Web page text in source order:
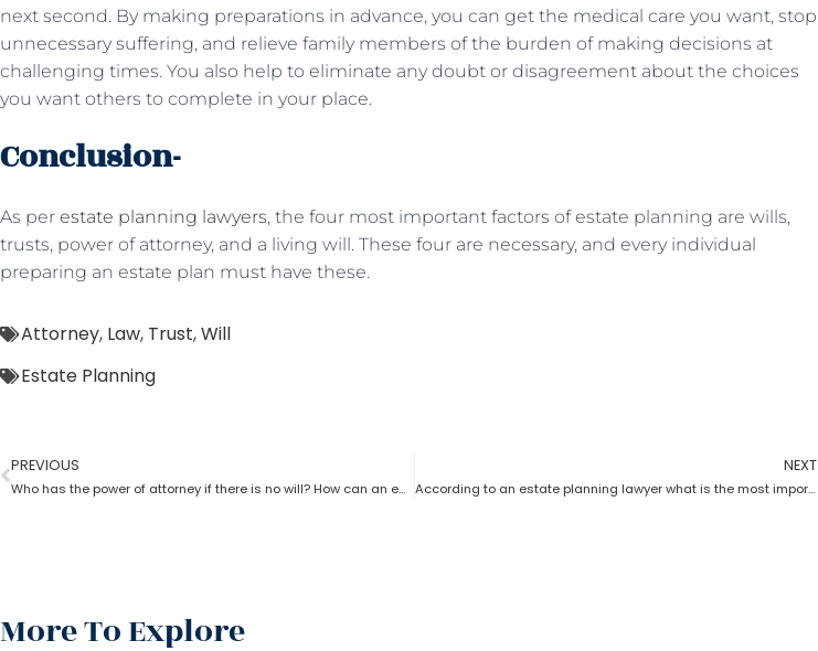
next second. By making preparations in advance, you can get the medical care you want, stop
unnecessary suffering, and relieve family members of the burden of making decisions at
challenging times. You also help to eliminate any doubt or disagreement about the choices
you want others to complete in your place.
Conclusion-
As per estate planning lawyers, the four most important factors of estate planning are wills,
trusts, power of attorney, and a living will. These four are necessary, and every individual
preparing an estate plan must have these.
Attorney, Law, Trust,Will
Estate Planning
PREVIOUS
Who has the power of attorney if there is no will? How can an estate planning lawyer help a person in this case?
NEXT
According to an estate planning lawyer what is the most important thing to put in a will?
More To Explore